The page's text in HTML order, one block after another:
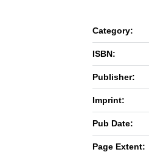
Category:
ISBN:
Publisher:
Imprint:
Pub Date:
Page Extent: